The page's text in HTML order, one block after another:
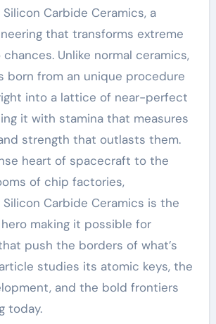
Carbide Ceramics, a
that transforms extreme
Unlike normal ceramics,
born from an unique procedure
into a lattice of near-perfect
it with stamina that measures
strength that outlasts them.
heart of spacecraft to the
of chip factories,
Carbide Ceramics is the
making it possible for
push the borders of what’s
studies its atomic keys, the
and the bold frontiers
today.